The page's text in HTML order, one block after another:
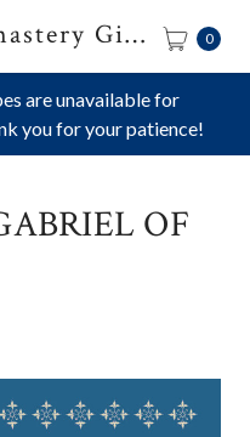
are unavailable for
you for your patience!
St. Paisius Monastery Gift Shop 0
OF